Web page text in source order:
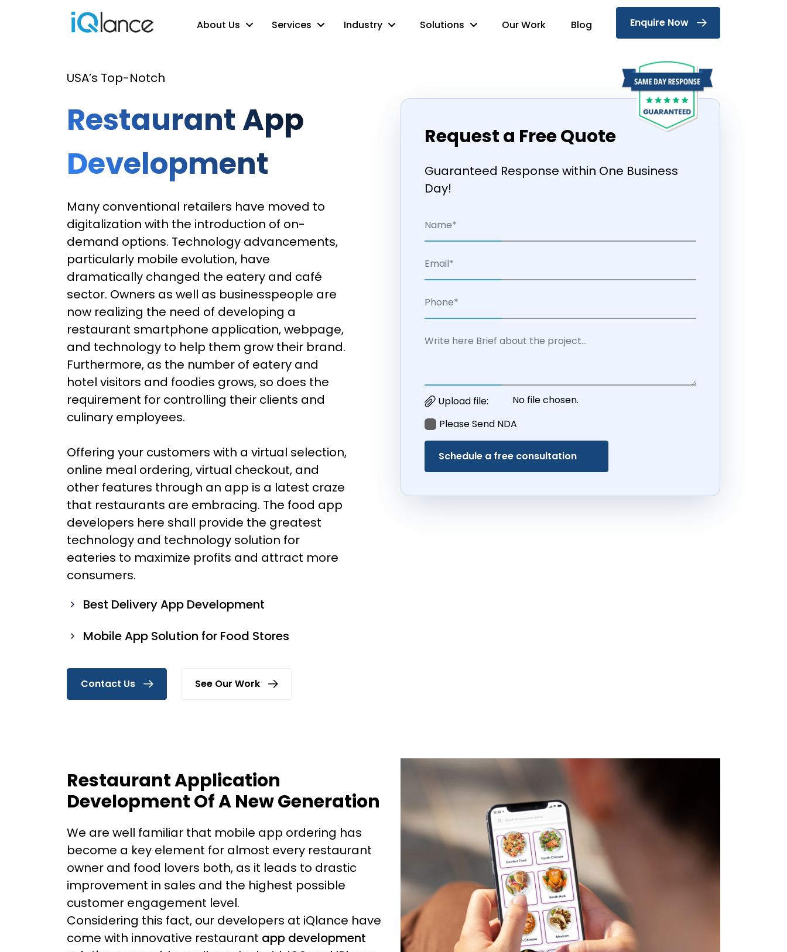
About Us Services Industry Solutions Our Work Blog Enquire Now
USA’s Top-Notch
Restaurant App
Development
Many conventional retailers have moved to
digitalization with the introduction of on-
demand options. Technology advancements,
particularly mobile evolution, have
dramatically changed the eatery and café
sector. Owners as well as businesspeople are
now realizing the need of developing a
restaurant smartphone application, webpage,
and technology to help them grow their brand.
Furthermore, as the number of eatery and
hotel visitors and foodies grows, so does the
requirement for controlling their clients and
culinary employees.
Offering your customers with a virtual selection,
online meal ordering, virtual checkout, and
other features through an app is a latest craze
that restaurants are embracing. The food app
developers here shall provide the greatest
technology and technology solution for
eateries to maximize profits and attract more
consumers.
Best Delivery App Development
Mobile App Solution for Food Stores
Contact Us See Our Work
Request a Free Quote
Guaranteed Response within One Business
Day!
Upload file:
No file chosen.
Please Send NDA
Restaurant Application
Development Of A New Generation
We are well familiar that mobile app ordering has
become a key element for almost every restaurant
owner and food lovers both, as it leads to drastic
improvement in sales and the highest possible
customer engagement level.
Considering this fact, our developers at iQlance have
come with innovative restaurant app development